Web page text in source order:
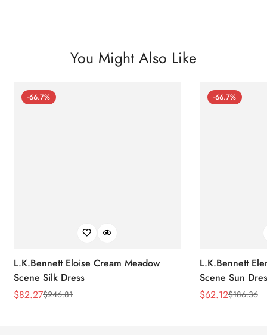
You Might Also Like
-66.7%
L.K.Bennett Eloise Cream Meadow
Scene Silk Dress
Sale
$82.27
Regular$246.81
-66.7%
L.K.Bennett
Scene Sun
Sale
$62.12
Regular$186.36